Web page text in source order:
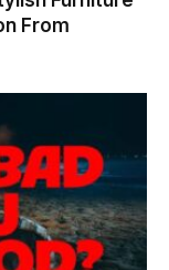
From